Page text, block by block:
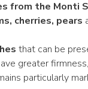
from the Monti
cherries, pears
that can be
greater
particularly